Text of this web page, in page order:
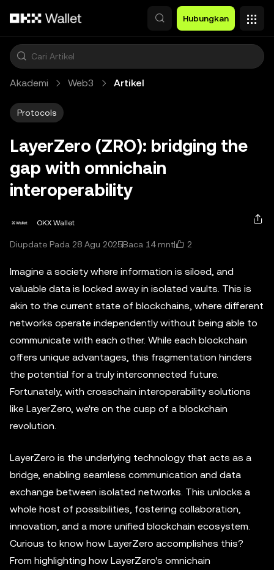
Hubungkan
Akademi Web3 Artikel
Protocols
LayerZero (ZRO): bridging the
gap with omnichain
interoperability
OKX Wallet
Diupdate Pada 28 Agu 2025Baca 14 mnt 2
Imagine a society where information is siloed, and
valuable data is locked away in isolated vaults. This is
akin to the current state of blockchains, where different
networks operate independently without being able to
communicate with each other. While each blockchain
offers unique advantages, this fragmentation hinders
the potential for a truly interconnected future.
Fortunately, with crosschain interoperability solutions
like LayerZero, we're on the cusp of a blockchain
revolution.
LayerZero is the underlying technology that acts as a
bridge, enabling seamless communication and data
exchange between isolated networks. This unlocks a
whole host of possibilities, fostering collaboration,
innovation, and a more unified blockchain ecosystem.
Curious to know how LayerZero accomplishes this?
From highlighting how LayerZero's omnichain